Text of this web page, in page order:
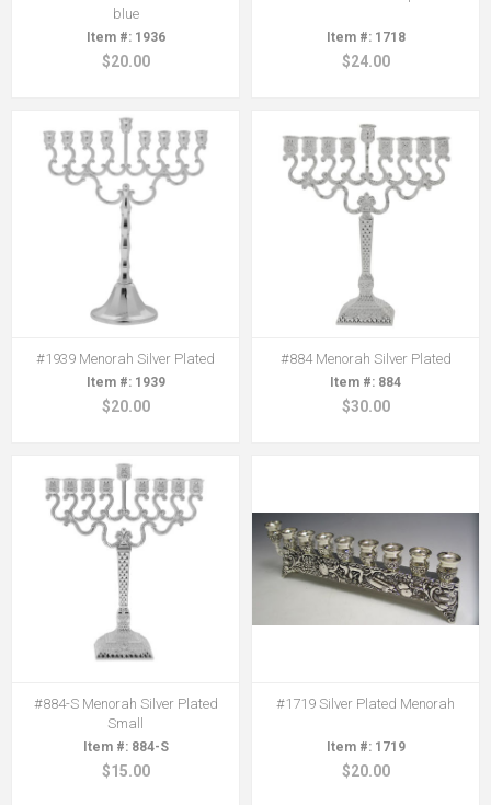
blue
1936
$20.00
1718
$24.00
#1939 Menorah Silver Plated
1939
$20.00
#884 Menorah Silver Plated
884
$30.00
#884-S Menorah Silver Plated
Small
884-S
$15.00
#1719 Silver Plated Menorah
1719
$20.00